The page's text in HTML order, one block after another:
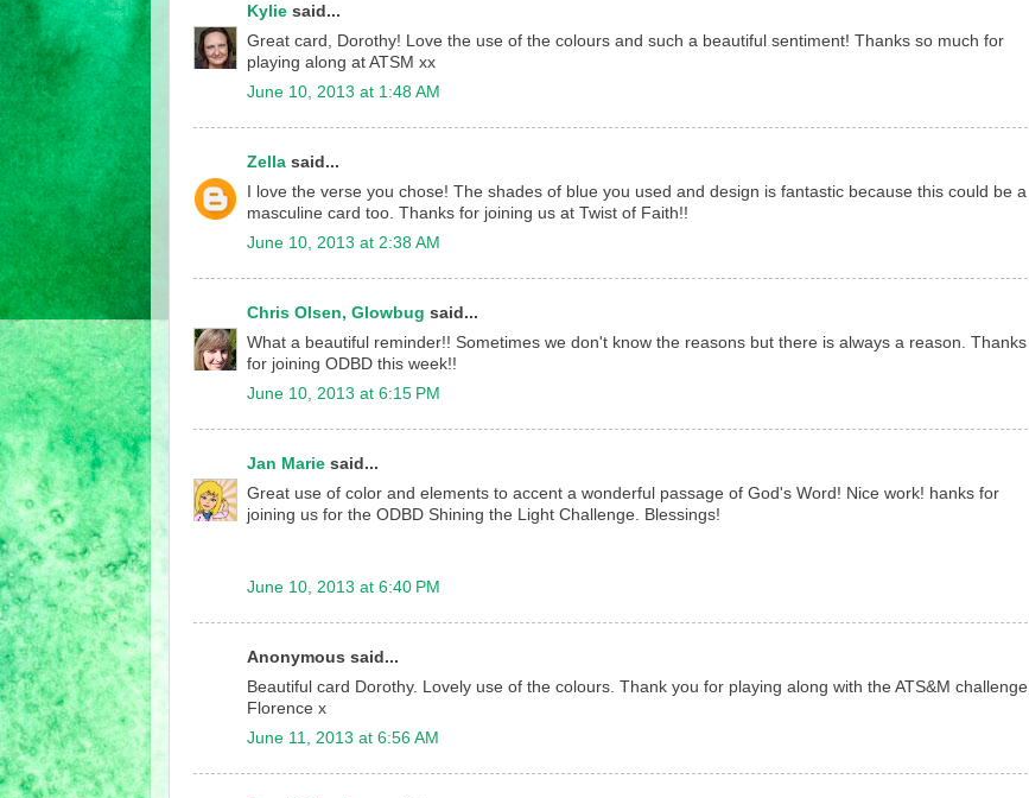
Kylie said...
Great card, Dorothy! Love the use of the colours and such a beautiful sentiment! Thanks so much for
playing along at ATSM xx
June 10, 2013 at 1:48 AM
Zella said...
I love the verse you chose! The shades of blue you used and design is fantastic because this could be a
masculine card too. Thanks for joining us at Twist of Faith!!
June 10, 2013 at 2:38 AM
Chris Olsen, Glowbug said...
What a beautiful reminder!! Sometimes we don't know the reasons but there is always a reason. Thanks
for joining ODBD this week!!
June 10, 2013 at 6:15 PM
Jan Marie said...
Great use of color and elements to accent a wonderful passage of God's Word! Nice work! hanks for
joining us for the ODBD Shining the Light Challenge. Blessings!
June 10, 2013 at 6:40 PM
Anonymous said...
Beautiful card Dorothy. Lovely use of the colours. Thank you for playing along with the ATS&M challenge.
Florence x
June 11, 2013 at 6:56 AM